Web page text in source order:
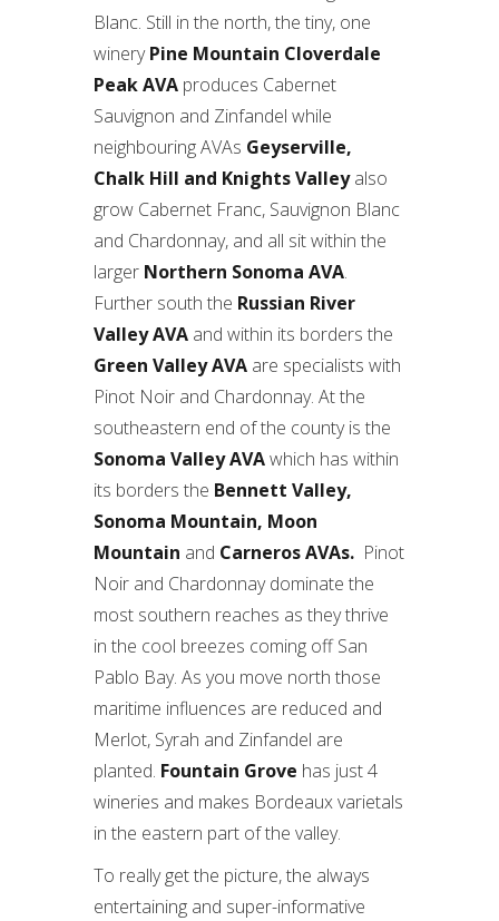
Blanc. Still in the north, the tiny, one
wineryPine Mountain Cloverdale
Peak AVA produces Cabernet
Sauvignon and Zinfandel while
neighbouring AVAs Geyserville,
Chalk Hill and Knights Valleyalso
grow Cabernet Franc, Sauvignon Blanc
and Chardonnay, and all sit within the
larger Northern Sonoma AVA.
Further south the Russian River
Valley AVA and within its borders the
Green Valley AVA are specialists with
Pinot Noir and Chardonnay. At the
southeastern end of the county is the
Sonoma Valley AVAwhich has within
its borders the Bennett Valley,
Sonoma Mountain, Moon
Mountain and Carneros AVAs. Pinot
Noir and Chardonnay dominate the
most southern reaches as they thrive
in the cool breezes coming off San
Pablo Bay. As you move north those
maritime influences are reduced and
Merlot, Syrah and Zinfandel are
planted. Fountain Grove has just 4
wineries and makes Bordeaux varietals
in the eastern part of the valley.
To really get the picture, the always
entertaining and super-informative